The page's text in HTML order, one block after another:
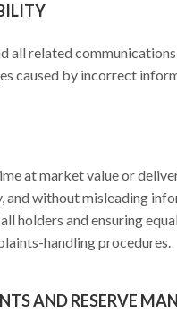
all related
caused by incorrect
at market value or
and without misleading
holders and ensuring
handling procedures.
AND RESERVE